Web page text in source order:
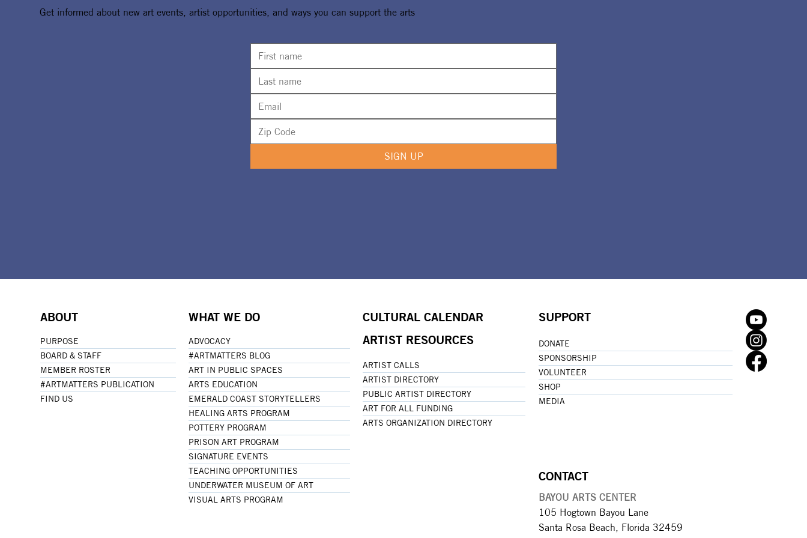
Get informed about new art events, artist opportunities, and ways you can support the arts
SIGN UP
ABOUT
PURPOSE
BOARD & STAFF
MEMBER ROSTER
#ARTMATTERS PUBLICATION
FIND US
WHAT WE DO
ADVOCACY
#ARTMATTERS BLOG
ART IN PUBLIC SPACES
ARTS EDUCATION
EMERALD COAST STORYTELLERS
HEALING ARTS PROGRAM
POTTERY PROGRAM
PRISON ART PROGRAM
SIGNATURE EVENTS
TEACHING OPPORTUNITIES
UNDERWATER MUSEUM OF ART
VISUAL ARTS PROGRAM
CULTURAL CALENDAR
ARTIST RESOURCES
ARTIST CALLS
ARTIST DIRECTORY
PUBLIC ARTIST DIRECTORY
ART FOR ALL FUNDING
ARTS ORGANIZATION DIRECTORY
SUPPORT
DONATE
SPONSORSHIP
VOLUNTEER
SHOP
MEDIA
CONTACT
BAYOU ARTS CENTER
105 Hogtown Bayou Lane
Santa Rosa Beach, Florida 32459